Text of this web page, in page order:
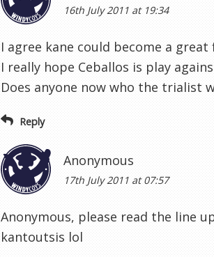
16th July 2011 at 19:34
I agree kane could become a
I really hope Ceballos is play
Does anyone now who the trialist
Reply
Anonymous
17th July 2011 at 07:57
Anonymous, please read the line
kantoutsis lol